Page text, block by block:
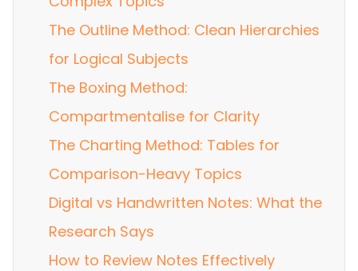
The Outline Method: Clean Hierarchies
for Logical Subjects
The Boxing Method:
Compartmentalise for Clarity
The Charting Method: Tables for
Comparison-Heavy Topics
Digital vs Handwritten Notes: What the
Research Says
How to Review Notes Effectively